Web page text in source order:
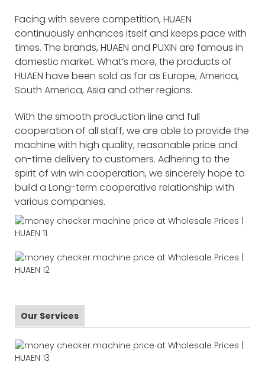
Facing with severe competition, HUAEN
continuously enhances itself and keeps pace with
times. The brands, HUAEN and PUXIN are famous in
domestic market. What’s more, the products of
HUAEN have been sold as far as Europe, America,
South America, Asia and other regions.
With the smooth production line and full
cooperation of all staff, we are able to provide the
machine with high quality, reasonable price and
on-time delivery to customers. Adhering to the
spirit of win win cooperation, we sincerely hope to
build a Long-term cooperative relationship with
various companies.
Our Services